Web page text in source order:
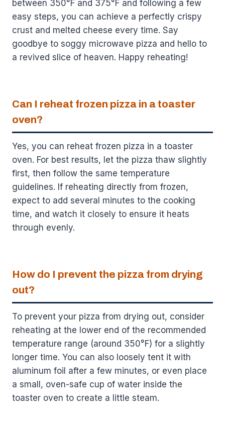
between 350°F and 375°F and following a few
easy steps, you can achieve a perfectly crispy
crust and melted cheese every time. Say
goodbye to soggy microwave pizza and hello to
a revived slice of heaven. Happy reheating!
Can I reheat frozen pizza in a toaster
oven?
Yes, you can reheat frozen pizza in a toaster
oven. For best results, let the pizza thaw slightly
first, then follow the same temperature
guidelines. If reheating directly from frozen,
expect to add several minutes to the cooking
time, and watch it closely to ensure it heats
through evenly.
How do I prevent the pizza from drying
out?
To prevent your pizza from drying out, consider
reheating at the lower end of the recommended
temperature range (around 350°F) for a slightly
longer time. You can also loosely tent it with
aluminum foil after a few minutes, or even place
a small, oven-safe cup of water inside the
toaster oven to create a little steam.